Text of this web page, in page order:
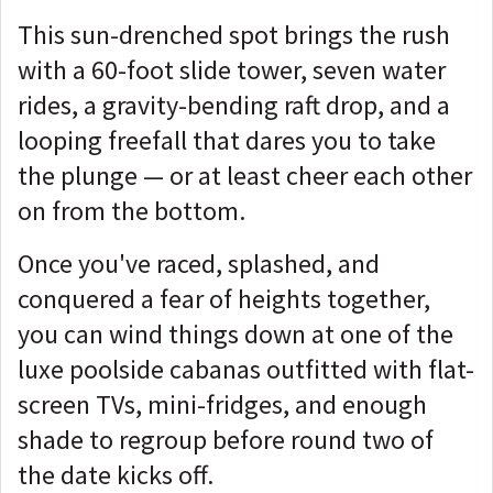
This sun-drenched spot brings the rush
with a 60-foot slide tower, seven water
rides, a gravity-bending raft drop, and a
looping freefall that dares you to take
the plunge — or at least cheer each other
on from the bottom.
Once you've raced, splashed, and
conquered a fear of heights together,
you can wind things down at one of the
luxe poolside cabanas outfitted with flat-
screen TVs, mini-fridges, and enough
shade to regroup before round two of
the date kicks off.